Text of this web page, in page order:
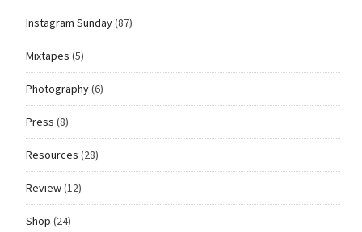
Instagram Sunday(87)
Mixtapes (5)
Photography(6)
Press (8)
Resources (28)
Review(12)
Shop (24)